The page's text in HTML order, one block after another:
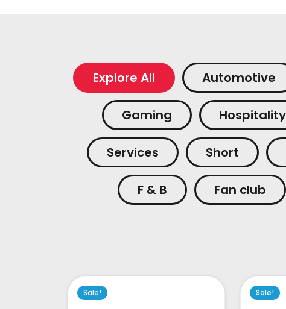
Explore All Automotive
Gaming Hospitality
Services Short
F & B Fan club
Sale! Sale!